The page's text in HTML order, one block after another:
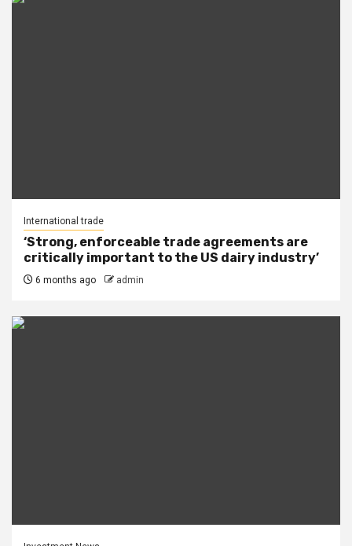
International trade
‘Strong, enforceable trade agreements are
critically important to the US dairy industry’
6 months ago admin